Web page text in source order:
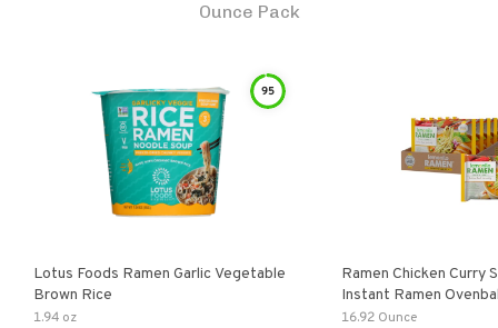
Ounce Pack
95
Lotus Foods Ramen Garlic Vegetable
Brown Rice
1.94 oz
Ramen Chicken Curry
Instant Ramen
With Turmeric Made
16.92 Ounce